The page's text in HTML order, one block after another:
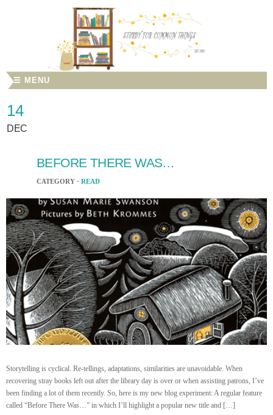
☰ MENU
14
DEC
BEFORE THERE WAS…
CATEGORY · READ
Storytelling is cyclical. Re-tellings, adaptations, similarities are unavoidable. When
recovering stray books left out after the library day is over or when assisting patrons, I’ve
been finding a lot of them recently. So, here is my new blog experiment: A regular feature
called “Before There Was…” in which I’ll highlight a popular new title and […]